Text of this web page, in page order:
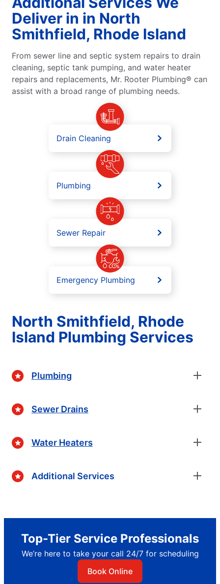
Deliver in in North
Smithfield, Rhode Island
From sewer line and septic system repairs to drain
cleaning, septic tank pumping, and water heater
repairs and replacements, Mr. Rooter Plumbing® can
assist with a broad range of plumbing needs.
Drain Cleaning
Plumbing
Sewer Repair
Emergency Plumbing
North Smithfield, Rhode
Island Plumbing Services
Plumbing
Sewer Drains
Water Heaters
Additional Services
Top-Tier Service Professionals
We’re here to take your call 24/7 for scheduling
Book Online